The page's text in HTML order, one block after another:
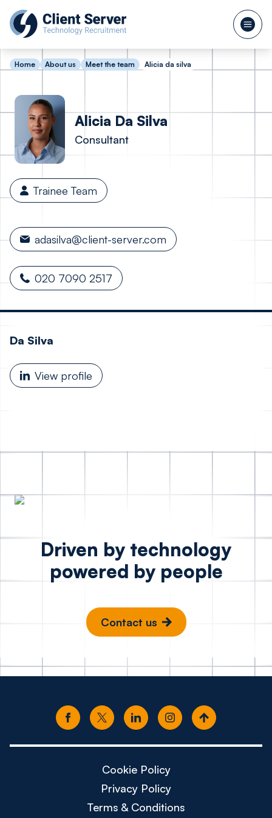
Home About us Meet the team Alicia da silva
Alicia Da Silva
Consultant
Trainee Team
adasilva@client-server.com
020 7090 2517
Da Silva
View profile
Driven by technology
powered by people
Contact us
Cookie Policy
Privacy Policy
Terms & Conditions